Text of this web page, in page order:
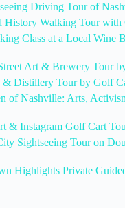
Driving Tour of
History Walking Tour with
Class at a Local Wine
Art & Brewery Tour
Distillery Tour by Golf
of Nashville: Arts,
& Instagram Golf Cart
Sightseeing Tour on
Highlights Private